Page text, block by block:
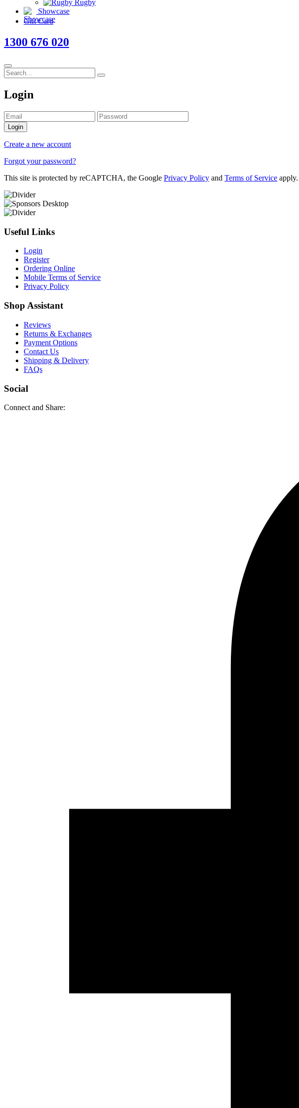
Rugby
Showcase
Gift Card
1300 676 020
Login
Login
Create a new account
Forgot your password?
This site is protected by reCAPTCHA, the Google Privacy Policy and Terms of Service apply.
Useful Links
Login
Register
Ordering Online
Mobile Terms of Service
Privacy Policy
Shop Assistant
Reviews
Returns & Exchanges
Payment Options
Contact Us
Shipping & Delivery
FAQs
Social
Connect and Share: